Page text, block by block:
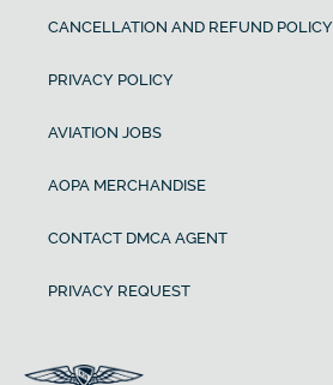
CANCELLATION AND REFUND POLICY
PRIVACY POLICY
AVIATION JOBS
AOPA MERCHANDISE
CONTACT DMCA AGENT
PRIVACY REQUEST